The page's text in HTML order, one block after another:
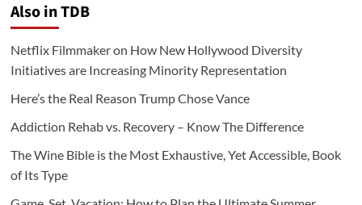
Also in TDB
Netflix Filmmaker on How New Hollywood Diversity
Initiatives are Increasing Minority Representation
Here’s the Real Reason Trump Chose Vance
Addiction Rehab vs. Recovery – Know The Difference
The Wine Bible is the Most Exhaustive, Yet Accessible, Book
of Its Type